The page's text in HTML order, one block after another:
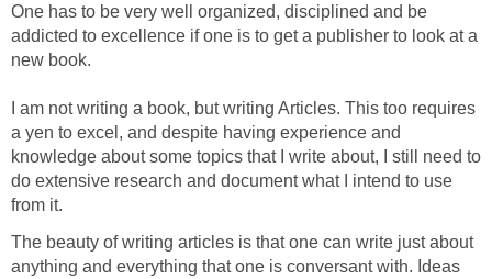
One has to be very well organized, disciplined and be
addicted to excellence if one is to get a publisher to look at a
new book.
I am not writing a book, but writing Articles. This too requires
a yen to excel, and despite having experience and
knowledge about some topics that I write about, I still need to
do extensive research and document what I intend to use
from it.
The beauty of writing articles is that one can write just about
anything and everything that one is conversant with. Ideas